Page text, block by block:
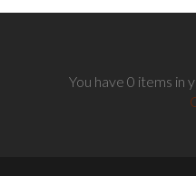
You have 0 items in